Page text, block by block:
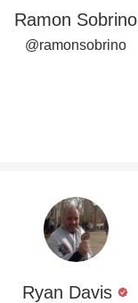
Ramon Sobrino
@ramonsobrino
Ryan Davis